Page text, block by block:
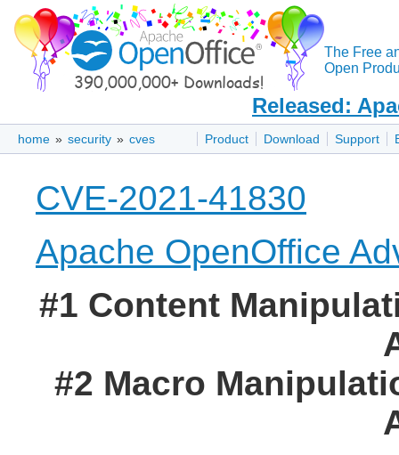
The Free
Open
Released:
Product Download Support
home » security » cves
CVE-2021-41830
Apache OpenOffice
#1 Content
#2 Macro